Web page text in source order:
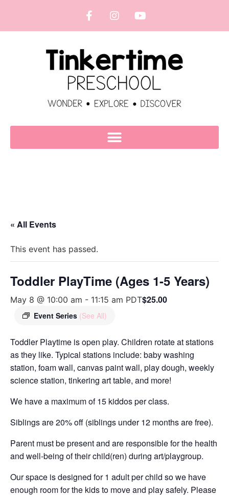
« All Events
This event has passed.
Toddler PlayTime (Ages 1-5 Years)
May 8 @ 10:00 am - 11:15 am PDT
Event Series (See All)
$25.00
Toddler Playtime is open play. Children rotate at stations
as they like. Typical stations include: baby washing
station, foam wall, canvas paint wall, play dough, weekly
science station, tinkering art table, and more!
We have a maximum of 15 kiddos per class.
Siblings are 20% off (siblings under 12 months are free).
Parent must be present and are responsible for the health
and well-being of their child(ren) during art/playgroup.
Our space is designed for 1 adult per child so we have
enough room for the kids to move and play safely. Please